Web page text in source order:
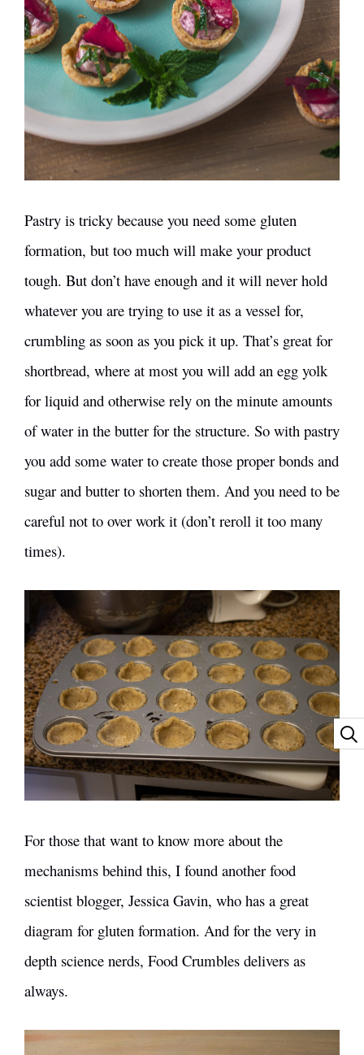
Pastry is tricky because you need some gluten
formation, but too much will make your product
tough. But don’t have enough and it will never hold
whatever you are trying to use it as a vessel for,
crumbling as soon as you pick it up. That’s great for
shortbread, where at most you will add an egg yolk
for liquid and otherwise rely on the minute amounts
of water in the butter for the structure. So with pastry
you add some water to create those proper bonds and
sugar and butter to shorten them. And you need to be
careful not to over work it (don’t reroll it too many
times).
For those that want to know more about the
mechanisms behind this, I found another food
scientist blogger, Jessica Gavin, who has a great
diagram for gluten formation. And for the very in
depth science nerds, Food Crumbles delivers as
always.